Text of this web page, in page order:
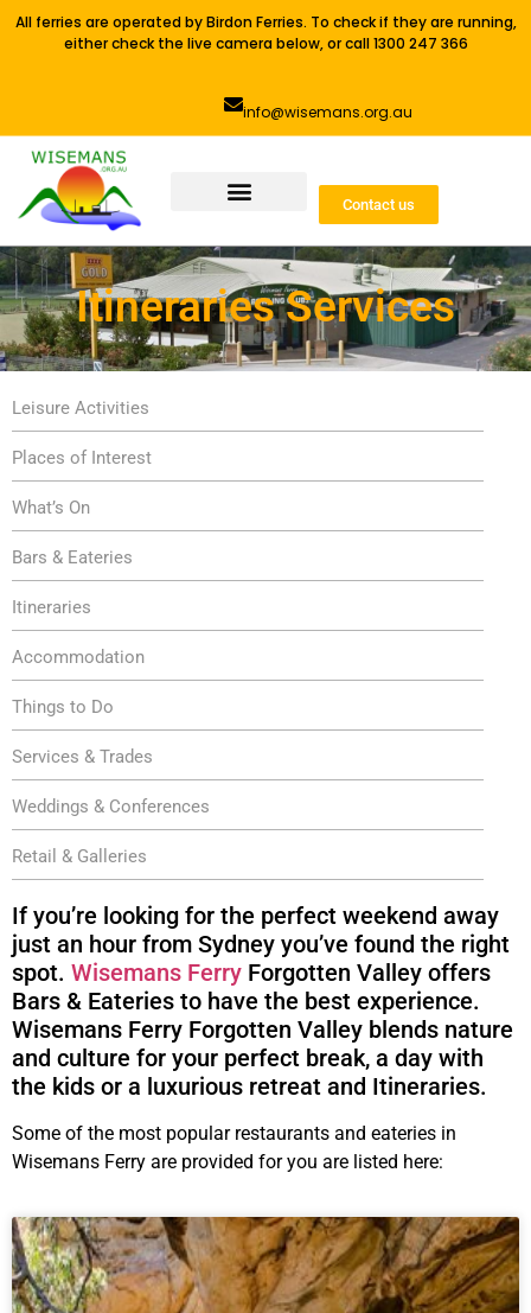
All ferries are operated by Birdon Ferries. To check if they are running,
either check the live camera below, or call 1300 247 366
info@wisemans.org.au
Contact us
Itineraries Services
Leisure Activities
Places of Interest
What’s On
Bars & Eateries
Itineraries
Accommodation
Things to Do
Services & Trades
Weddings & Conferences
Retail & Galleries
If you’re looking for the perfect weekend away
just an hour from Sydney you’ve found the right
spot. Wisemans Ferry Forgotten Valley offers
Bars & Eateries to have the best experience.
Wisemans Ferry Forgotten Valley blends nature
and culture for your perfect break, a day with
the kids or a luxurious retreat and Itineraries.
Some of the most popular restaurants and eateries in
Wisemans Ferry are provided for you are listed here: